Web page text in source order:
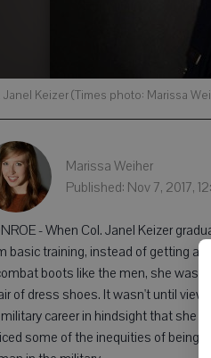
Janel Keizer (Times photo: Marissa
Marissa Weiher
Published: Nov 7, 2017,
- When Col. Janel Keizer
basic training, instead of getting a
boots like the men, she was
of dress shoes. It wasn't until
career in hindsight that she
some of the inequities of being a